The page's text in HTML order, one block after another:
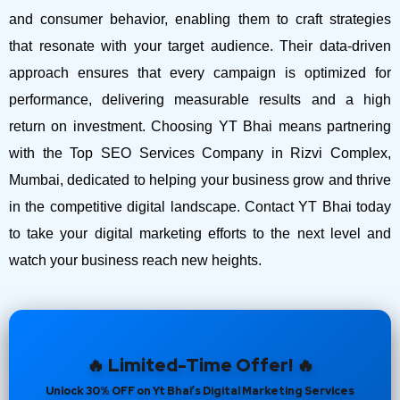
and consumer behavior, enabling them to craft strategies
that resonate with your target audience. Their data-driven
approach ensures that every campaign is optimized for
performance, delivering measurable results and a high
return on investment.Choosing YT Bhai means partnering
with the Top SEO Services Company in Rizvi Complex,
Mumbai, dedicated to helping your business grow and thrive
in the competitive digital landscape. Contact YT Bhai today
to take your digital marketing efforts to the next level and
watch your business reach new heights.
🔥 Limited-Time Offer! 🔥
Unlock 30% OFF on Yt Bhai’s Digital Marketing Services